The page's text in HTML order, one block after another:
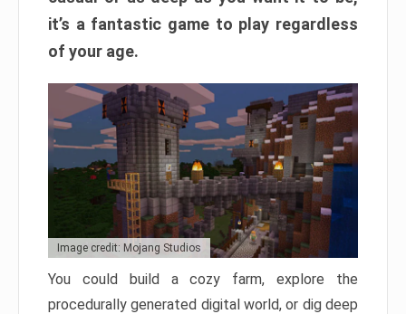
it’s a fantastic game to play regardless
of your age.
Image credit: Mojang Studios
You could build a cozy farm, explore the
procedurally generated digital world, or dig deep